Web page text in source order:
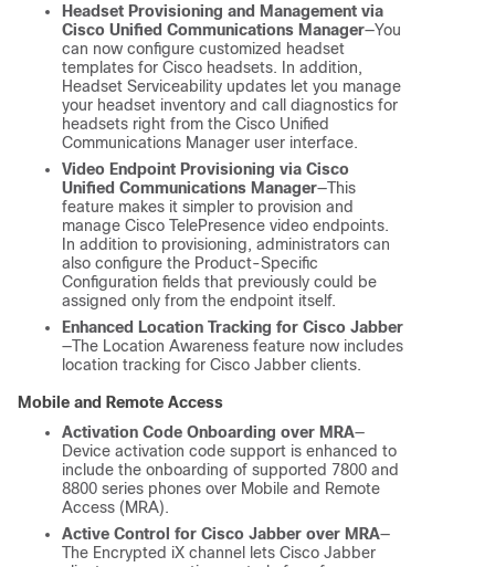
Headset Provisioning and Management via
Cisco Unified Communications Manager—You
can now configure customized headset
templates for Cisco headsets. In addition,
Headset Serviceability updates let you manage
your headset inventory and call diagnostics for
headsets right from the Cisco Unified
Communications Manager user interface.
Video Endpoint Provisioning via Cisco
Unified Communications Manager—This
feature makes it simpler to provision and
manage Cisco TelePresence video endpoints.
In addition to provisioning, administrators can
also configure the Product-Specific
Configuration fields that previously could be
assigned only from the endpoint itself.
Enhanced Location Tracking for Cisco Jabber
—The Location Awareness feature now includes
location tracking for Cisco Jabber clients.
Mobile and Remote Access
Activation Code Onboarding over MRA—
Device activation code support is enhanced to
include the onboarding of supported 7800 and
8800 series phones over Mobile and Remote
Access (MRA).
Active Control for Cisco Jabber over MRA—
The Encrypted iX channel lets Cisco Jabber